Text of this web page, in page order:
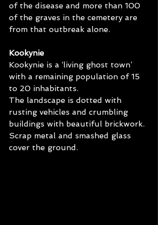
of the disease and more than 100
of the graves in the cemetery are
from that outbreak alone.
Kookynie
Kookynie is a ‘living ghost town’
with a remaining population of 15
to 20 inhabitants.
The landscape is dotted with
rusting vehicles and crumbling
buildings with beautiful brickwork.
Scrap metal and smashed glass
cover the ground.